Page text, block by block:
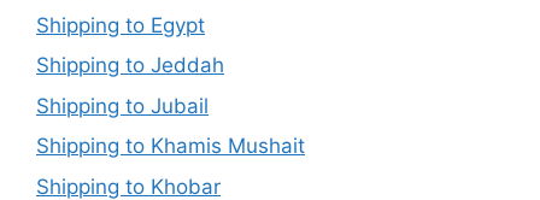
Shipping to Egypt
Shipping to Jeddah
Shipping to Jubail
Shipping to Khamis Mushait
Shipping to Khobar